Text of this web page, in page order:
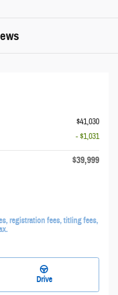
$41,030
- $1,031
$39,999
registration fees, titling fees,
Drive